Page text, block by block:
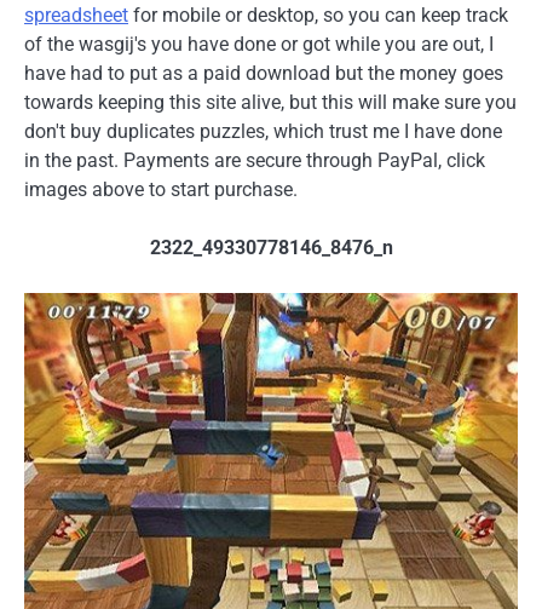
spreadsheet for mobile or desktop, so you can keep track
of the wasgij's you have done or got while you are out, I
have had to put as a paid download but the money goes
towards keeping this site alive, but this will make sure you
don't buy duplicates puzzles, which trust me I have done
in the past. Payments are secure through PayPal, click
images above to start purchase.
2322_49330778146_8476_n